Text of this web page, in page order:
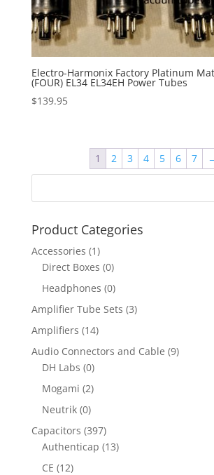
Electro-Harmonix Factory Platinum
(FOUR) EL34 EL34EH Power Tubes
$139.95
1 2 3 4 5 6 7
Product Categories
Accessories (1)
Direct Boxes (0)
Headphones (0)
Amplifier Tube Sets (3)
Amplifiers (14)
Audio Connectors and Cable (9)
DH Labs (0)
Mogami (2)
Neutrik (0)
Capacitors (397)
Authenticap (13)
CE (12)